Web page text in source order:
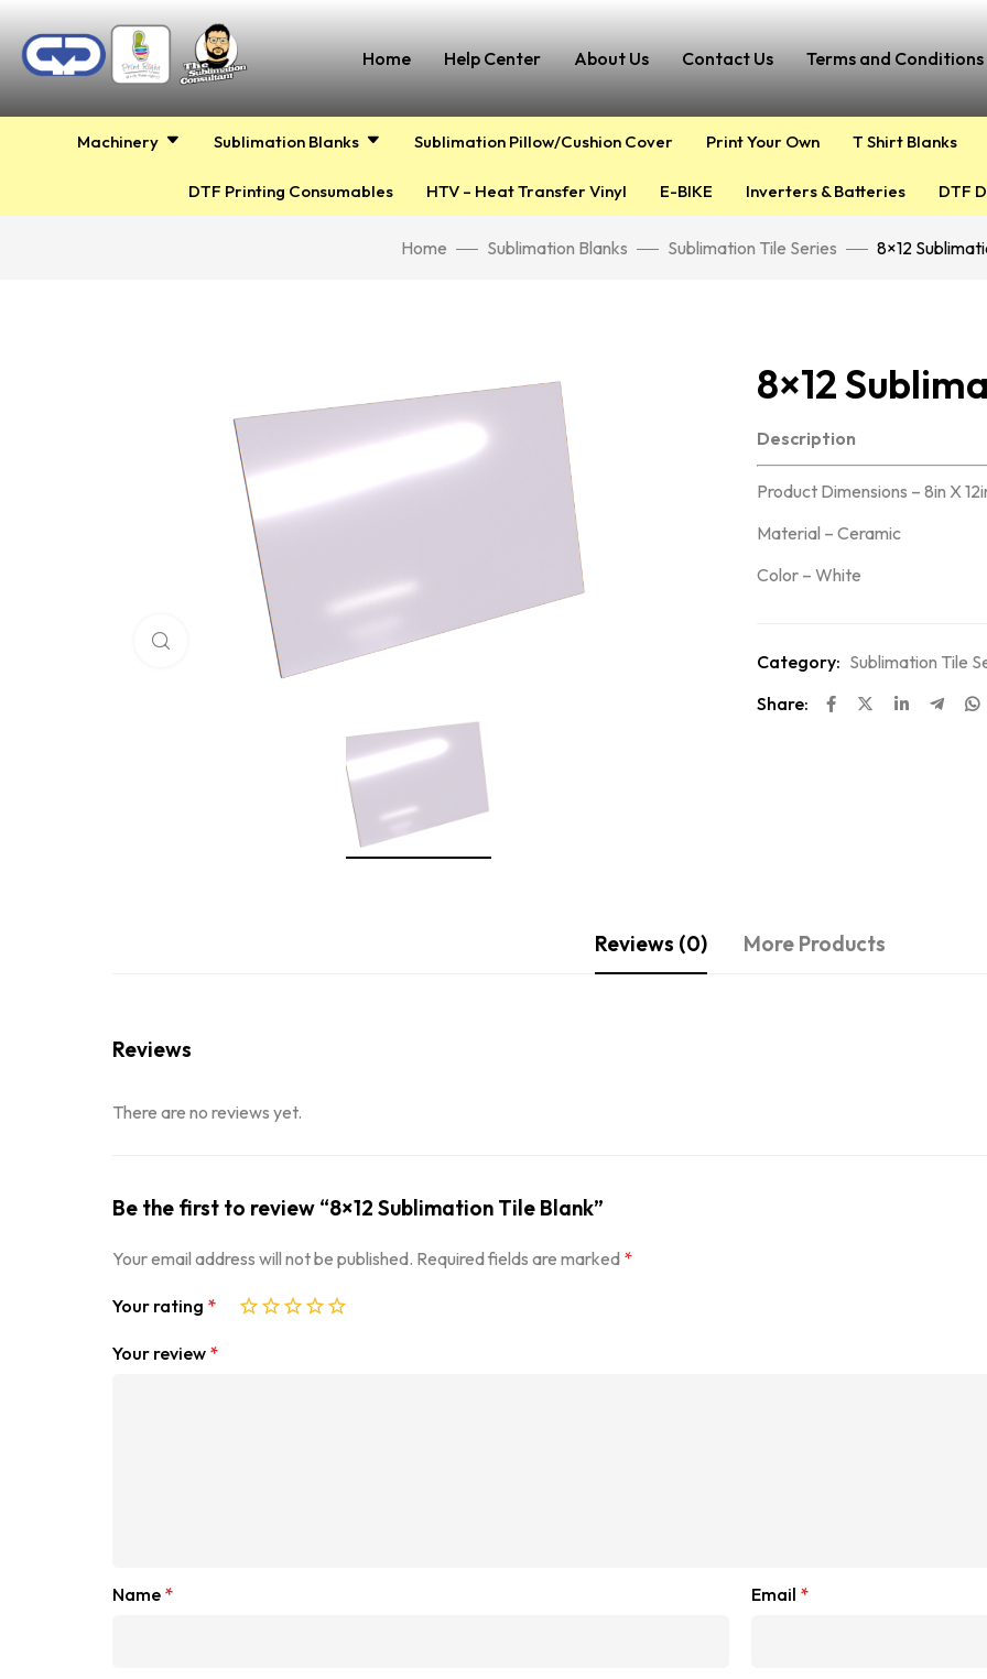
Home Help Center About Us Contact Us Terms and
Machinery Sublimation Blanks Sublimation Pillow/Cushion Cover Print Your Own T Shirt Blanks
DTF Printing Consumables HTV – Heat Transfer Vinyl E-BIKE Inverters & Batteries DTF
Home Sublimation Blanks Sublimation Tile Series 8×12
Click to enlarge
8×12
Description
Product Dimensions – 8in X
Material – Ceramic
Color – White
Category: Sublimation Tile
Share:
Reviews (0) More Products
Reviews
There are no reviews yet.
Be the first to review “8×12 Sublimation Tile Blank”
Your email address will not be published. Required fields are marked *
Your rating *
Your review *
Name * Email *